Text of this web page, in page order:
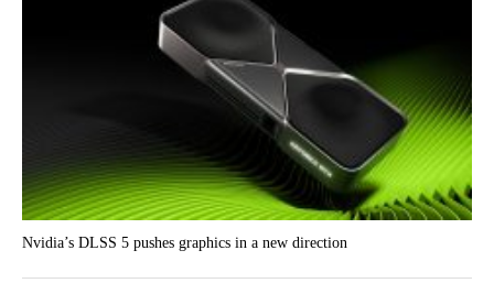
Nvidia’s DLSS 5 pushes graphics in a new direction